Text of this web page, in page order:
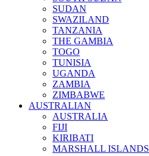
SUDAN
SWAZILAND
TANZANIA
THE GAMBIA
TOGO
TUNISIA
UGANDA
ZAMBIA
ZIMBABWE
AUSTRALIAN
AUSTRALIA
FIJI
KIRIBATI
MARSHALL ISLANDS